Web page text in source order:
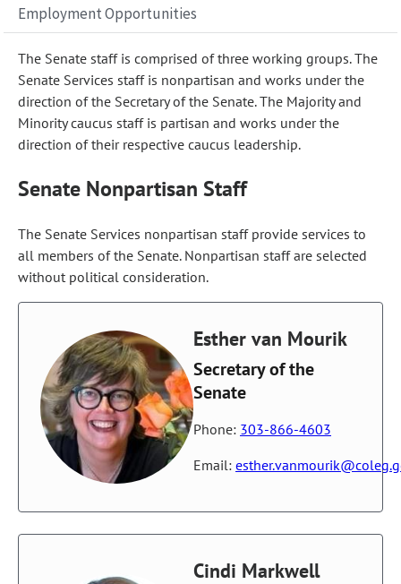
Employment Opportunities
The Senate staff is comprised of three working groups. The
Senate Services staff is nonpartisan and works under the
direction of the Secretary of the Senate. The Majority and
Minority caucus staff is partisan and works under the
direction of their respective caucus leadership.
Senate Nonpartisan Staff
The Senate Services nonpartisan staff provide services to
all members of the Senate. Nonpartisan staff are selected
without political consideration.
Esther van Mourik
Secretary of the
Senate
Phone: 303-866-4603
Email:
Cindi Markwell